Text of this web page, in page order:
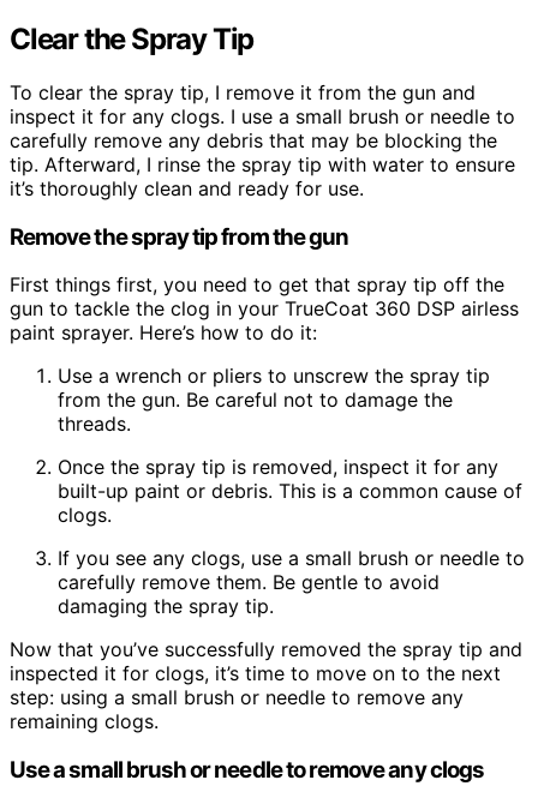
Clear the Spray Tip
To clear the spray tip, I remove it from the gun and
inspect it for any clogs. I use a small brush or needle to
carefully remove any debris that may be blocking the
tip. Afterward, I rinse the spray tip with water to ensure
it’s thoroughly clean and ready for use.
Remove the spray tip from the gun
First things first, you need to get that spray tip off the
gun to tackle the clog in your TrueCoat 360 DSP airless
paint sprayer. Here’s how to do it:
Use a wrench or pliers to unscrew the spray tip
from the gun. Be careful not to damage the
threads.
Once the spray tip is removed, inspect it for any
built-up paint or debris. This is a common cause of
clogs.
If you see any clogs, use a small brush or needle to
carefully remove them. Be gentle to avoid
damaging the spray tip.
Now that you’ve successfully removed the spray tip and
inspected it for clogs, it’s time to move on to the next
step: using a small brush or needle to remove any
remaining clogs.
Use a small brush or needle to remove any clogs